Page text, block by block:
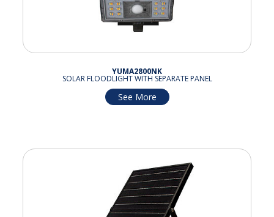
YUMA2800NK
SOLAR FLOODLIGHT WITH SEPARATE PANEL
See More